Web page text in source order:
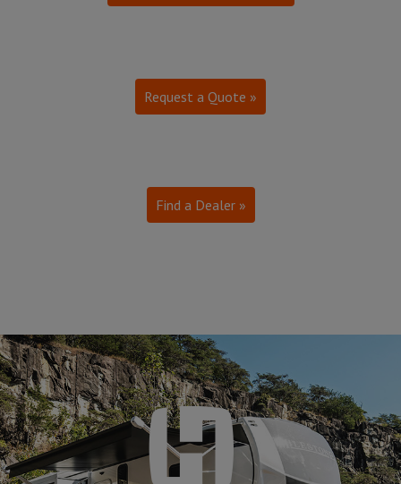
Request a Quote »
Find a Dealer »